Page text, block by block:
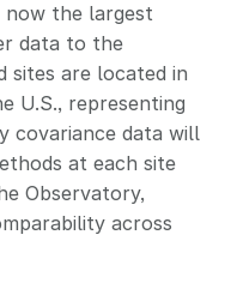
now the largest
data to the
sites are located in
U.S., representing
covariance data will
at each site
Observatory,
across